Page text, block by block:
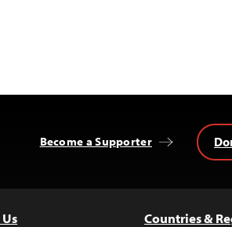
Become a Supporter
Countries &